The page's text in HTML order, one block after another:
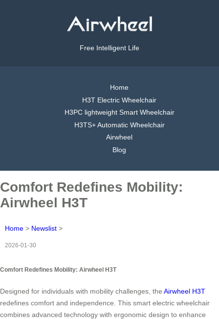
Free Intelligent Life
Home
H3T Electric Wheelchair
H3PC lightweight Smart Wheelchair
H3TS+ Automatic Wheelchair
Airwheel
Blog
Comfort Redefines Mobility:
Airwheel H3T
Home > Newslist >
2026-01-30
Comfort Redefines Mobility: Airwheel H3T
Designed for individuals with mobility challenges, the Airwheel H3T
redefines comfort and independence. This smart electric wheelchair
combines advanced technology with ergonomic design to enhance